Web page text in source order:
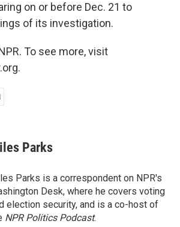
on or before Dec. 21 to
of its investigation.
To see more, visit
Parks
Parks is a correspondent on NPR's
Desk, where he covers voting
election security, and is a co-host of
NPR Politics Podcast.